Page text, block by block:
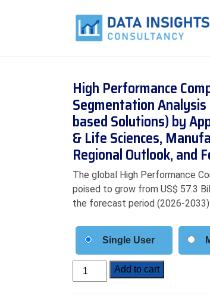
High Performance
Segmentation
based Solutions) by
& Life Sciences,
Regional Outlook, and
The global High Performance
poised to grow from US$ 57.3
the forecast period (2026-2033)
Single User
High
Performance
Add to cart